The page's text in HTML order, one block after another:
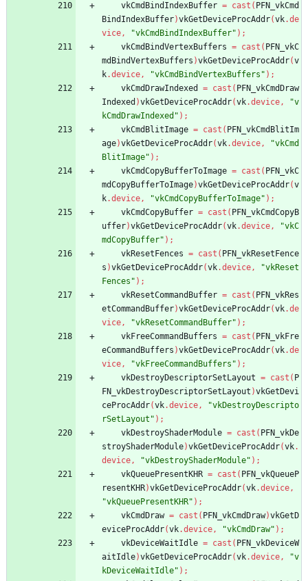
vkCmdBindIndexBuffer = cast ( PFN_vkCmd
BindIndexBuffer)vkGetDeviceProcAddr(vk.de
vice, "vkCmdBindIndexBuffer" ) ;
vkCmdBindVertexBuffers = cast ( PFN_vkC
mdBindVertexBuffers )vkGetDeviceProcAddr(v
k.device, "vkCmdBindVertexBuffers" ) ;
vkCmdDrawIndexed
= cast ( PFN_vkCmdDraw
Indexed )vkGetDeviceProcAddr(vk.device,
"v
kCmdDrawIndexed" ) ;
vkCmdBlitImage = cast ( PFN_vkCmdBlitIm
age)vkGetDeviceProcAddr(vk.device,
"vkCmd
BlitImage" ) ;
vkCmdCopyBufferToImage = cast ( PFN_vkC
mdCopyBufferToImage)vkGetDeviceProcAddr(v
k.device, "vkCmdCopyBufferToImage" ) ;
vkCmdCopyBuffer = cast ( PFN_vkCmdCopyB
uffer)vkGetDeviceProcAddr(vk.device,
"vkC
mdCopyBuffer" ) ;
vkResetFences = cast ( PFN_vkResetFence
s )vkGetDeviceProcAddr(vk.device,
"vkReset
Fences" ) ;
vkResetCommandBuffer = cast ( PFN_vkRes
etCommandBuffer)vkGetDeviceProcAddr(vk.de
vice, "vkResetCommandBuffer" ) ;
vkFreeCommandBuffers = cast ( PFN_vkFre
eCommandBuffers )vkGetDeviceProcAddr(vk.de
vice, "vkFreeCommandBuffers" ) ;
vkDestroyDescriptorSetLayout = cast ( P
FN_vkDestroyDescriptorSetLayout )vkGetDevi
ceProcAddr(vk.device,
"vkDestroyDescripto
rSetLayout" ) ;
vkDestroyShaderModule = cast ( PFN_vkDe
stroyShaderModule)vkGetDeviceProcAddr(vk.
device, "vkDestroyShaderModule" ) ;
vkQueuePresentKHR = cast ( PFN_vkQueueP
resentKHR)vkGetDeviceProcAddr(vk.device,
"vkQueuePresentKHR" ) ;
vkCmdDraw = cast ( PFN_vkCmdDraw)vkGetD
eviceProcAddr(vk.device, "vkCmdDraw" ) ;
vkDeviceWaitIdle = cast ( PFN_vkDeviceW
aitIdle)vkGetDeviceProcAddr(vk.device,
"v
kDeviceWaitIdle" ) ;